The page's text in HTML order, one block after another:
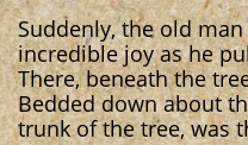
Suddenly, the old
incredible joy as he
There, beneath the
Bedded down about
trunk of the tree, was